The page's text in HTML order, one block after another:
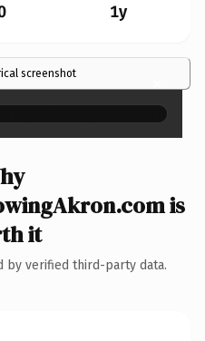
1y
screenshot ×
is
it
by verified third-party data.